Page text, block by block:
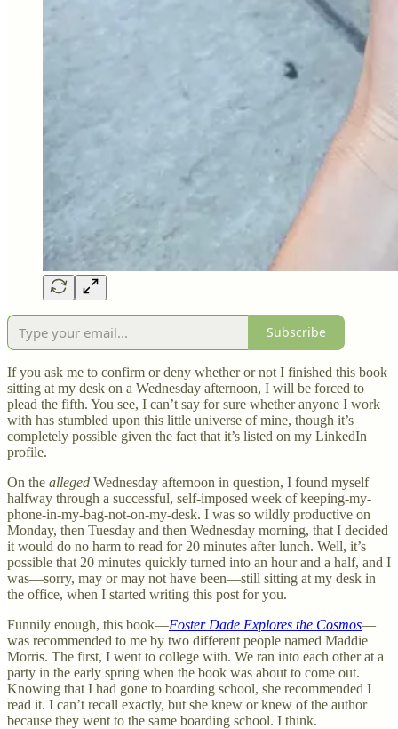
Subscribe
If you ask me to confirm or deny whether or not I finished this book
sitting at my desk on a Wednesday afternoon, I will be forced to
plead the fifth. You see, I can’t say for sure whether anyone I work
with has stumbled upon this little universe of mine, though it’s
completely possible given the fact that it’s listed on my LinkedIn
profile.
On the alleged Wednesday afternoon in question, I found myself
halfway through a successful, self-imposed week of keeping-my-
phone-in-my-bag-not-on-my-desk. I was so wildly productive on
Monday, then Tuesday and then Wednesday morning, that I decided
it would do no harm to read for 20 minutes after lunch. Well, it’s
possible that 20 minutes quickly turned into an hour and a half, and I
was—sorry, may or may not have been—still sitting at my desk in
the office, when I started writing this post for you.
Funnily enough, this book—Foster Dade Explores the Cosmos—
was recommended to me by two different people named Maddie
Morris. The first, I went to college with. We ran into each other at a
party in the early spring when the book was about to come out.
Knowing that I had gone to boarding school, she recommended I
read it. I can’t recall exactly, but she knew or knew of the author
because they went to the same boarding school. I think.